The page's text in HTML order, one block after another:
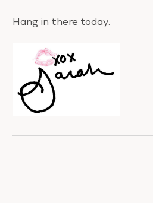
Hang in there today.